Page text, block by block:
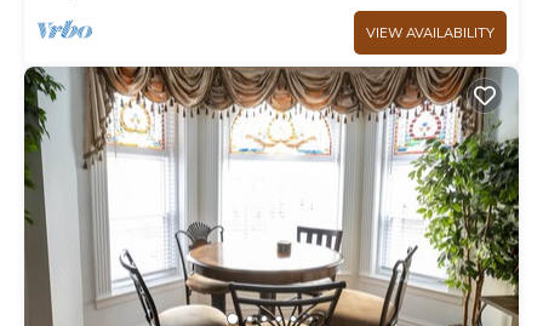
VIEW AVAILABILITY